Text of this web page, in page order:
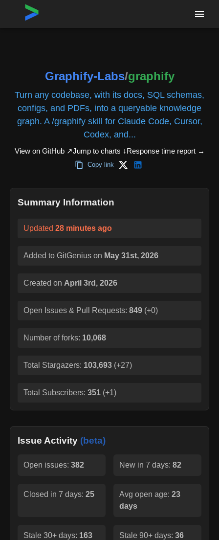
Home›Repositories
Graphify-Labs/graphify
Turn any codebase, with its docs, SQL schemas,
configs, and PDFs, into a queryable knowledge
graph. A /graphify skill for Claude Code, Cursor,
Codex, and...
View on GitHub ↗Jump to charts ↓Response time report→
Copy link
Summary Information
Updated 28 minutes ago
Added to GitGenius on May 31st, 2026
Created on April 3rd, 2026
Open Issues & Pull Requests: 849 (+0)
Number of forks: 10,068
Total Stargazers: 103,693 (+27)
Total Subscribers: 351 (+1)
Issue Activity (beta)
Open issues: 382 New in 7 days: 82
Closed in 7 days: 25 Avg open age: 23
days
Stale 30+ days: 163 Stale 90+ days: 36